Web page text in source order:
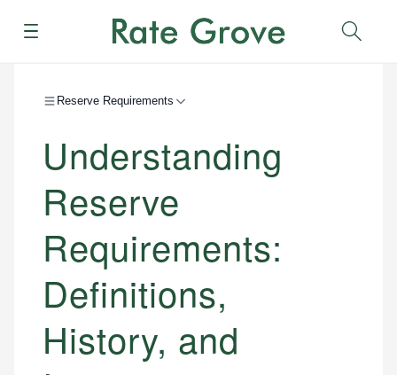
Menu
Reserve Requirements
Understanding
Reserve
Requirements:
Definitions,
History, and